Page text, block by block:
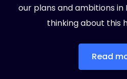
our plans and ambitions in
thinking about this
Read